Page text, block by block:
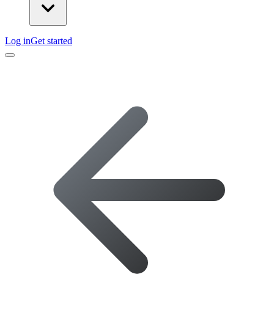
Log inGet started